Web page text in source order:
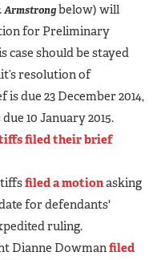
Armstrongbelow) will
for Preliminary
should be stayed
resolution of
due 23 December 2014,
10 January 2015.
filed their brief
filed a motionasking
for defendants'
ruling.
Dianne Dowmanfiled